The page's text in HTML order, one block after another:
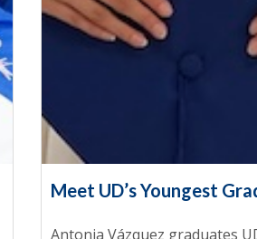
Meet UD’s Youngest
Antonia Vázquez graduates